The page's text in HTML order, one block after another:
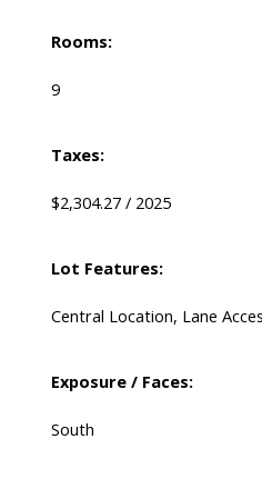
Rooms:
9
Taxes:
$2,304.27 / 2025
Lot Features:
Central Location, Lane
Exposure / Faces:
South